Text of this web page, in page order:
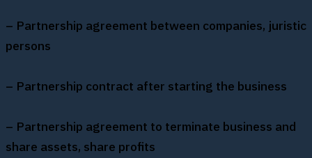
– Partnership agreement between companies, juristic
persons
– Partnership contract after starting the business
– Partnership agreement to terminate business and
share assets, share profits